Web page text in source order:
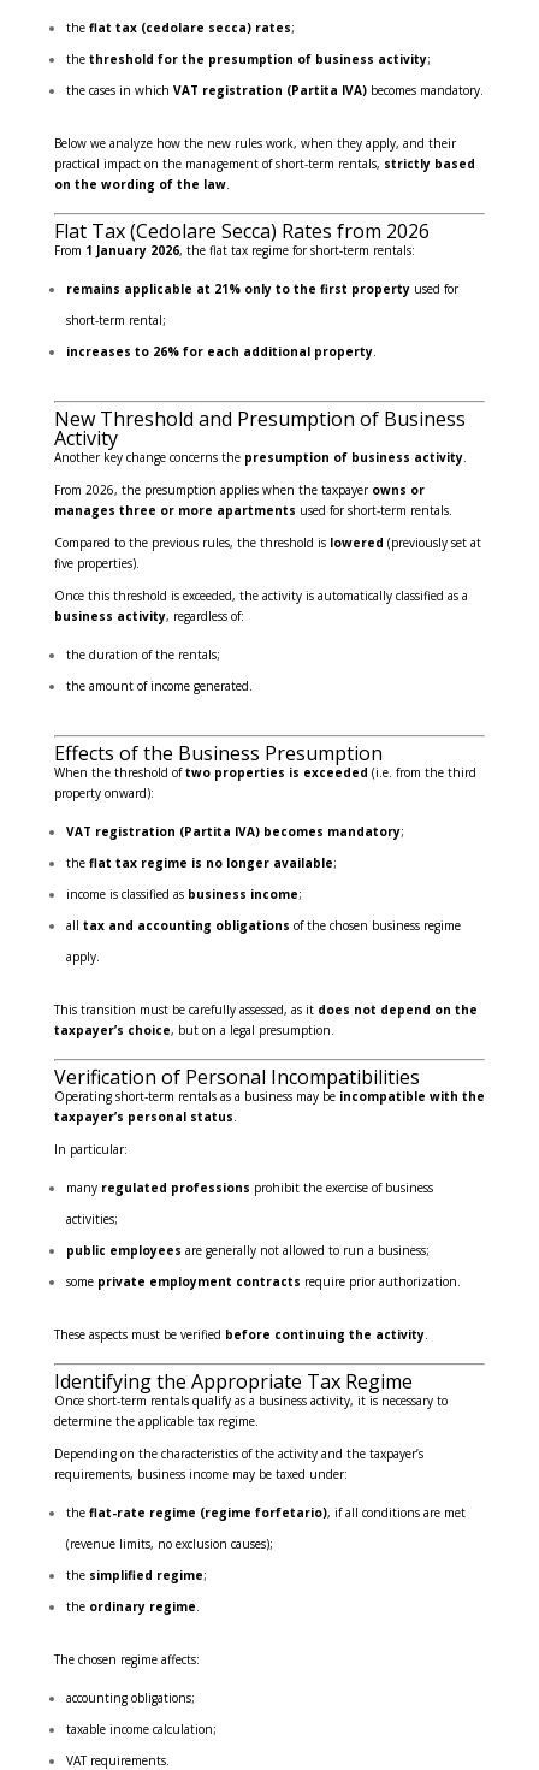
the flat tax (cedolare secca) rates;
the threshold for the presumption of business activity;
the cases in which VAT registration (Partita IVA)becomes mandatory.
Below we analyze how the new rules work, when they apply, and their
practical impact on the management of short-term rentals, strictly based
on the wording of the law.
Flat Tax (Cedolare Secca) Rates from 2026
From 1 January 2026, the flat tax regime for short-term rentals:
remains applicable at 21% only to the first propertyused for
short-term rental;
increases to 26% for each additional property.
New Threshold and Presumption of Business
Activity
Another key change concerns the presumption of business activity.
From 2026, the presumption applies when the taxpayer owns or
manages three or more apartments used for short-term rentals.
Compared to the previous rules, the threshold is lowered (previously set at
five properties).
Once this threshold is exceeded, the activity is automatically classified as a
business activity, regardless of:
the duration of the rentals;
the amount of income generated.
Effects of the Business Presumption
When the threshold oftwo properties is exceeded (i.e. from the third
property onward):
VAT registration (Partita IVA) becomes mandatory;
the flat tax regime is no longer available;
income is classified as business income;
all tax and accounting obligations of the chosen business regime
apply.
This transition must be carefully assessed, as it does not depend on the
taxpayer’s choice, but on a legal presumption.
Verification of Personal Incompatibilities
Operating short-term rentals as a business may be incompatible with the
taxpayer’s personal status.
In particular:
many regulated professions prohibit the exercise of business
activities;
public employees are generally not allowed to run a business;
some private employment contracts require prior authorization.
These aspects must be verified before continuing the activity.
Identifying the Appropriate Tax Regime
Once short-term rentals qualify as a business activity, it is necessary to
determine the applicable tax regime.
Depending on the characteristics of the activity and the taxpayer’s
requirements, business income may be taxed under:
the flat-rate regime (regime forfetario), if all conditions are met
(revenue limits, no exclusion causes);
the simplified regime;
the ordinary regime.
The chosen regime affects:
accounting obligations;
taxable income calculation;
VAT requirements.